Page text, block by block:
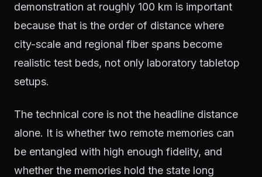
demonstration at roughly 100 km is important
because that is the order of distance where
city-scale and regional fiber spans become
realistic test beds, not only laboratory tabletop
setups.
The technical core is not the headline distance
alone. It is whether two remote memories can
be entangled with high enough fidelity, and
whether the memories hold the state long